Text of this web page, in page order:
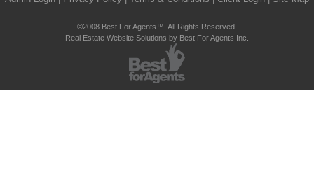
©2008 Best For Agents™. All Rights Reserved.
Real Estate Website Solutions by Best For Agents Inc.